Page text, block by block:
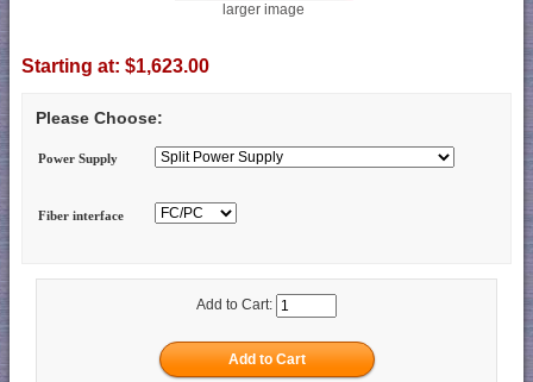
larger image
Starting at: $1,623.00
Please Choose:
Power Supply
Fiber interface
Add to Cart: